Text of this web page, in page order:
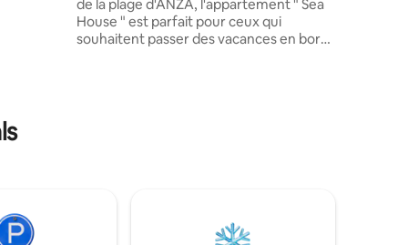
de la plage d'ANZA, l'appartement " Sea
House " est parfait pour ceux qui
souhaitent passer des vacances en bord